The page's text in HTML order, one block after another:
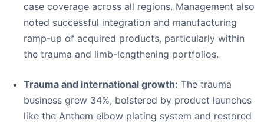
case coverage across all regions. Management also
noted successful integration and manufacturing
ramp-up of acquired products, particularly within
the trauma and limb-lengthening portfolios.
Trauma and international growth: The trauma
business grew 34%, bolstered by product launches
like the Anthem elbow plating system and restored